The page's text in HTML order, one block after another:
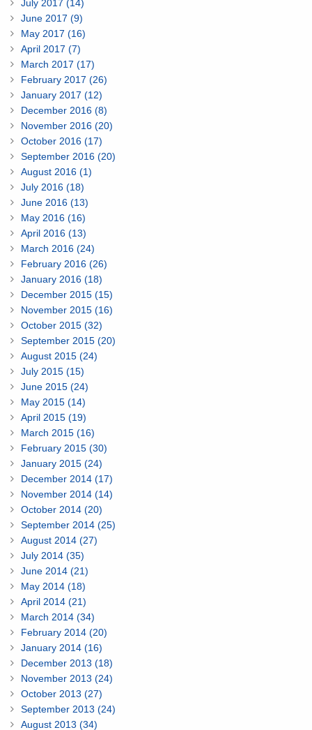
July 2017 (14)
June 2017 (9)
May 2017 (16)
April 2017 (7)
March 2017 (17)
February 2017 (26)
January 2017 (12)
December 2016 (8)
November 2016 (20)
October 2016 (17)
September 2016 (20)
August 2016 (1)
July 2016 (18)
June 2016 (13)
May 2016 (16)
April 2016 (13)
March 2016 (24)
February 2016 (26)
January 2016 (18)
December 2015 (15)
November 2015 (16)
October 2015 (32)
September 2015 (20)
August 2015 (24)
July 2015 (15)
June 2015 (24)
May 2015 (14)
April 2015 (19)
March 2015 (16)
February 2015 (30)
January 2015 (24)
December 2014 (17)
November 2014 (14)
October 2014 (20)
September 2014 (25)
August 2014 (27)
July 2014 (35)
June 2014 (21)
May 2014 (18)
April 2014 (21)
March 2014 (34)
February 2014 (20)
January 2014 (16)
December 2013 (18)
November 2013 (24)
October 2013 (27)
September 2013 (24)
August 2013 (34)